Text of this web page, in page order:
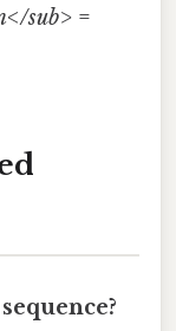
sub> =